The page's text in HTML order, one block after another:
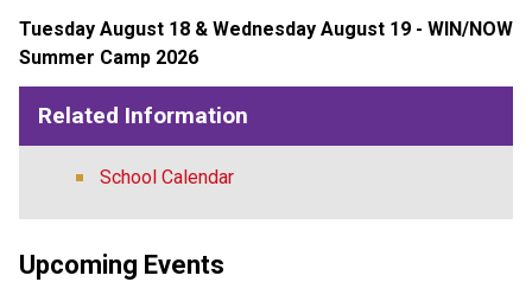
Tuesday August 18 & Wednesday August 19 - WIN/NOW
Summer Camp 2026
Related Information
School Calendar
Upcoming Events